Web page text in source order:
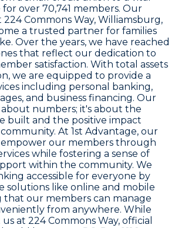
for over 70,741 members. Our
224 Commons Way, Williamsburg,
a trusted partner for families
Over the years, we have reached
that reflect our dedication to
satisfaction. With total assets
, we are equipped to provide a
including personal banking,
and business financing. Our
numbers; it's about the
built and the positive impact
At 1st Advantage, our
empower our members through
while fostering a sense of
within the community. We
accessible for everyone by
solutions like online and mobile
that our members can manage
from anywhere. While
us at 224 Commons Way, official